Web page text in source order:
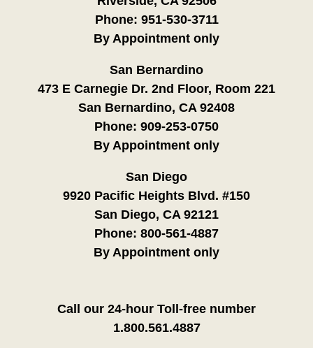
Phone: 951-530-3711
By Appointment only
San Bernardino
473 E Carnegie Dr. 2nd Floor, Room 221
San Bernardino, CA 92408
Phone: 909-253-0750
By Appointment only
San Diego
9920 Pacific Heights Blvd. #150
San Diego, CA 92121
Phone: 800-561-4887
By Appointment only
Call our 24-hour Toll-free number
1.800.561.4887